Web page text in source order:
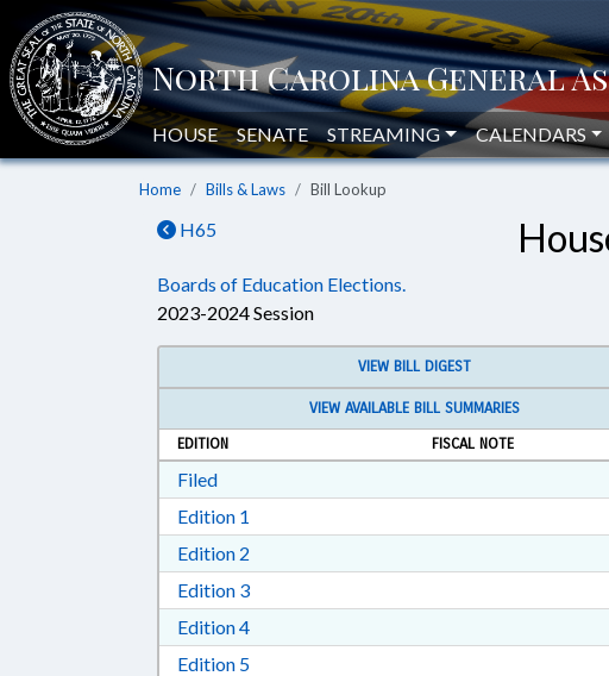
HOUSE SENATE STREAMING CALENDARS
Home Bills & Laws Bill Lookup
H65
Boards of Education Elections.
2023-2024 Session
VIEW BILL DIGEST
VIEW AVAILABLE BILL SUMMARIES
EDITION
FISCAL NOTE
FiledDownload Filed in RTF, Rich Text Format
Edition 1
Edition 2
Edition 3Download Edition 3 in RTF, Rich Text Format
Edition 4Download Edition 4 in RTF, Rich Text Format
Edition 5Download Edition 5 in RTF, Rich Text Format